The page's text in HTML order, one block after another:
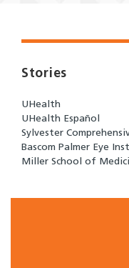
Stories
UHealth
UHealth Español
Sylvester
Bascom Palmer Eye
Miller School of